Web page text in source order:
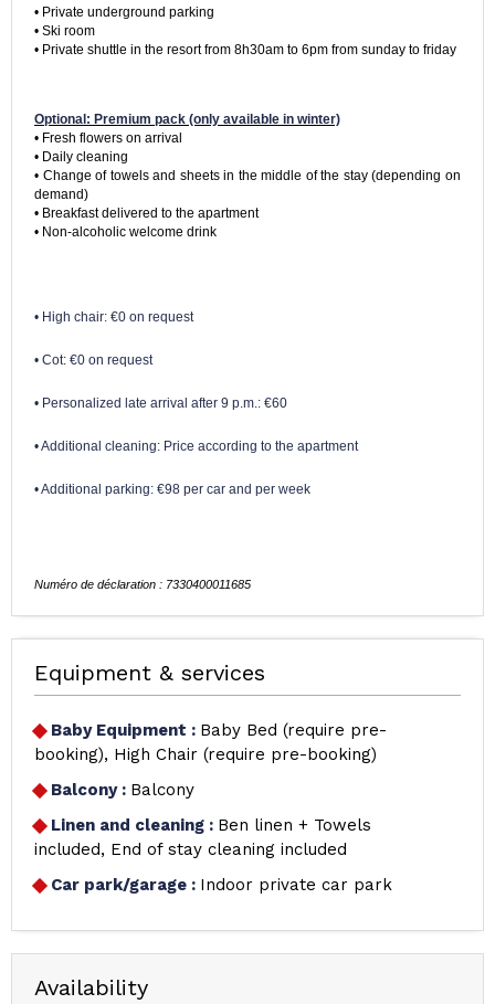
• Private underground parking
• Ski room
• Private shuttle in the resort from 8h30am to 6pm from sunday to friday
Optional: Premium pack (only available in winter)
• Fresh flowers on arrival
• Daily cleaning
• Change of towels and sheets in the middle of the stay (depending on
demand)
• Breakfast delivered to the apartment
• High chair: €0 on request
• Cot: €0 on request
• Personalized late arrival after 9 p.m.: €60
• Additional cleaning: Price according to the apartment
• Additional parking: €98 per car and per week
Equipment & services
Baby Equipment : Baby Bed (require pre-
booking)
High Chair (require pre-booking)
Balcony : Balcony
Linen and cleaning : Ben linen + Towels
included
End of stay cleaning included
Car park/garage : Indoor private car park
Availability